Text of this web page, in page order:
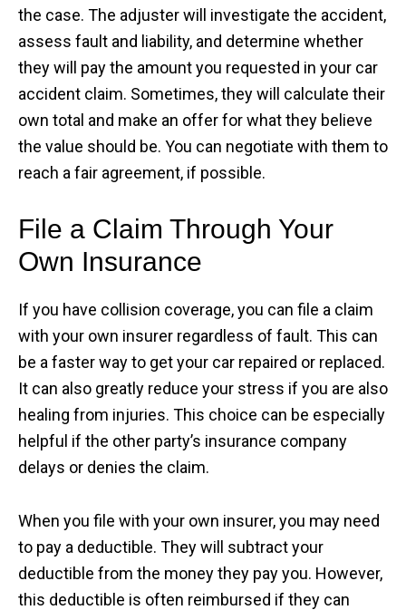
the case. The adjuster will investigate the accident,
assess fault and liability, and determine whether
they will pay the amount you requested in your car
accident claim. Sometimes, they will calculate their
own total and make an offer for what they believe
the value should be. You can negotiate with them to
reach a fair agreement, if possible.
File a Claim Through Your
Own Insurance
If you have collision coverage, you can file a claim
with your own insurer regardless of fault. This can
be a faster way to get your car repaired or replaced.
It can also greatly reduce your stress if you are also
healing from injuries. This choice can be especially
helpful if the other party’s insurance company
delays or denies the claim.
When you file with your own insurer, you may need
to pay a deductible. They will subtract your
deductible from the money they pay you. However,
this deductible is often reimbursed if they can